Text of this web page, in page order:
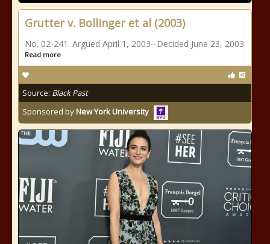
Grutter v. Bollinger et al (2003)
No. 02-241. Argued April 1, 2003--Decided June 23, 2003
Read more
Source: Black Past
Sponsored byNew York University